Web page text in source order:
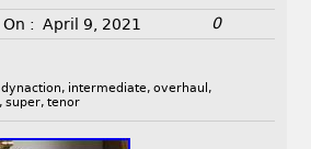
On : April 9, 2021 0
dynaction, intermediate, overhaul ,
, super, tenor